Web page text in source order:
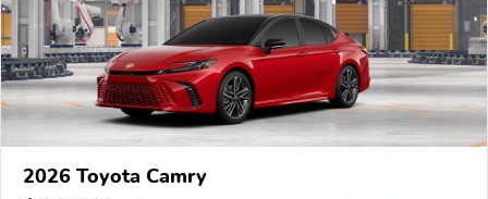
2026 Toyota Camry